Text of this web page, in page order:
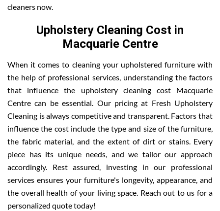
cleaners now.
Upholstery Cleaning Cost in
Macquarie Centre
When it comes to cleaning your upholstered furniture with
the help of professional services, understanding the factors
that influence the upholstery cleaning cost Macquarie
Centre can be essential. Our pricing at Fresh Upholstery
Cleaning is always competitive and transparent. Factors that
influence the cost include the type and size of the furniture,
the fabric material, and the extent of dirt or stains. Every
piece has its unique needs, and we tailor our approach
accordingly. Rest assured, investing in our professional
services ensures your furniture's longevity, appearance, and
the overall health of your living space. Reach out to us for a
personalized quote today!